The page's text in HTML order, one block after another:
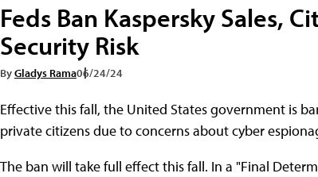
Feds Ban Kaspersky Sales,
Security Risk
ByGladys Rama06/24/24
Effective this fall, the United States government is
private citizens due to concerns about cyber
The ban will take full effect this fall. In a "Final